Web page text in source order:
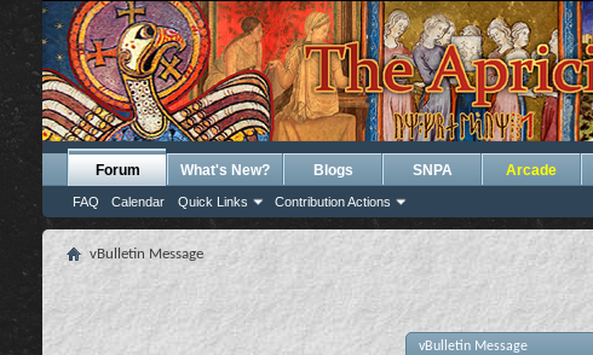
Forum
FAQ Calendar Quick Links Contribution Actions
What's New? Blogs SNPA Arcade
vBulletin Message
vBulletin Message